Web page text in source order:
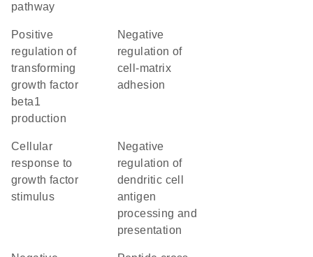
pathway
positive
regulation of
transforming
growth factor
beta1
production
negative
regulation of
cell-matrix
adhesion
cellular
response to
growth factor
stimulus
negative
regulation of
dendritic cell
antigen
processing and
presentation